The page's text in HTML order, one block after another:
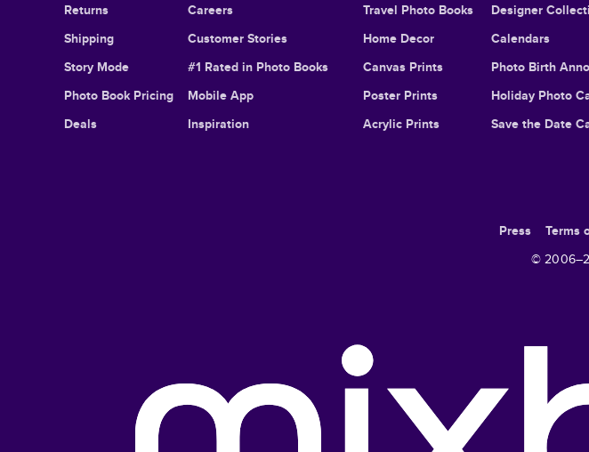
Returns
Shipping
Story Mode
Photo Book Pricing
Deals
Careers
Customer Stories
#1 Rated in Photo Books
Mobile App
Inspiration
Travel Photo Books
Home Decor
Canvas Prints
Poster Prints
Acrylic Prints
Designer
Calendars
Photo Birth
Holiday Photo
Save the Date
Press Terms
© 2006–